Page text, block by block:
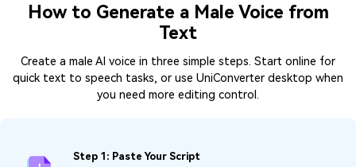
How to Generate a Male Voice from
Text
Create a male AI voice in three simple steps. Start online for
quick text to speech tasks, or use UniConverter desktop when
you need more editing control.
Step 1: Paste Your Script